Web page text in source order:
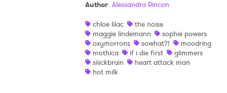
Author: Alessandra Rincon
chloe lilac
the noise
maggie lindemann
sophie powers
oxymorrons
sowhat?!
moodring
mothica
if i die first
glimmers
siiickbrain
heart attack man
hot milk
Ones to Watch
Newsletter